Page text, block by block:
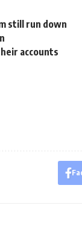
still run down
accounts